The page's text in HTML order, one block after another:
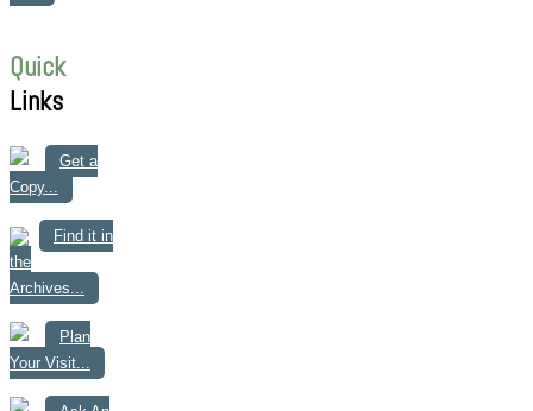
Quick
Links
Get a
Copy...
Find it in
the
Archives...
Plan
Your Visit...